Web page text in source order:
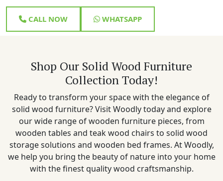
CALL NOW WHATSAPP
Shop Our Solid Wood Furniture
Collection Today!
Ready to transform your space with the elegance of
solid wood furniture? Visit Woodly today and explore
our wide range of wooden furniture pieces, from
wooden tables and teak wood chairs to solid wood
storage solutions and wooden bed frames. At Woodly,
we help you bring the beauty of nature into your home
with the finest quality wood craftsmanship.